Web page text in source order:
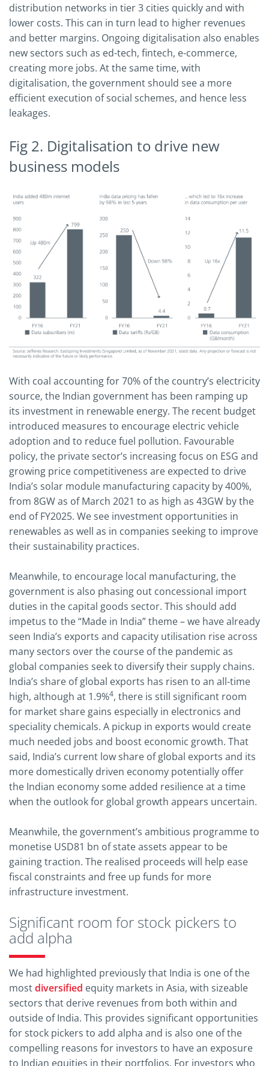
distribution networks in tier 3 cities quickly and with
lower costs. This can in turn lead to higher revenues
and better margins. Ongoing digitalisation also enables
new sectors such as ed-tech, fintech, e-commerce,
creating more jobs. At the same time, with
digitalisation, the government should see a more
efficient execution of social schemes, and hence less
leakages.
Fig 2. Digitalisation to drive new
business models
With coal accounting for 70% of the country’s electricity
source, the Indian government has been ramping up
its investment in renewable energy. The recent budget
introduced measures to encourage electric vehicle
adoption and to reduce fuel pollution. Favourable
policy, the private sector’s increasing focus on ESG and
growing price competitiveness are expected to drive
India’s solar module manufacturing capacity by 400%,
from 8GW as of March 2021 to as high as 43GW by the
end of FY2025. We see investment opportunities in
renewables as well as in companies seeking to improve
their sustainability practices.
Meanwhile, to encourage local manufacturing, the
government is also phasing out concessional import
duties in the capital goods sector. This should add
impetus to the “Made in India” theme – we have already
seen India’s exports and capacity utilisation rise across
many sectors over the course of the pandemic as
global companies seek to diversify their supply chains.
India’s share of global exports has risen to an all-time
high, although at 1.9%4, there is still significant room
for market share gains especially in electronics and
speciality chemicals. A pickup in exports would create
much needed jobs and boost economic growth. That
said, India’s current low share of global exports and its
more domestically driven economy potentially offer
the Indian economy some added resilience at a time
when the outlook for global growth appears uncertain.
Meanwhile, the government’s ambitious programme to
monetise USD81 bn of state assets appear to be
gaining traction. The realised proceeds will help ease
fiscal constraints and free up funds for more
infrastructure investment.
Significant room for stock pickers to
add alpha
We had highlighted previously that India is one of the
mostdiversified equity markets in Asia, with sizeable
sectors that derive revenues from both within and
outside of India. This provides significant opportunities
for stock pickers to add alpha and is also one of the
compelling reasons for investors to have an exposure
to Indian equities in their portfolios. For investors who